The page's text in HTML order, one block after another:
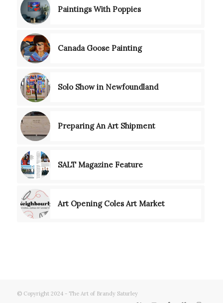
Paintings With Poppies
Canada Goose Painting
Solo Show in Newfoundland
Preparing An Art Shipment
SALT Magazine Feature
Art Opening Coles Art Market
© Copyright 2024 - The Art of Brandy Saturley